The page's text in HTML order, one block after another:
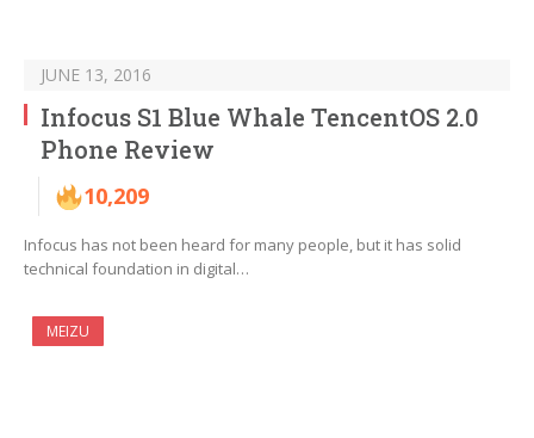
JUNE 13, 2016
Infocus S1 Blue Whale TencentOS 2.0
Phone Review
10,209
Infocus has not been heard for many people, but it has solid
technical foundation in digital…
MEIZU